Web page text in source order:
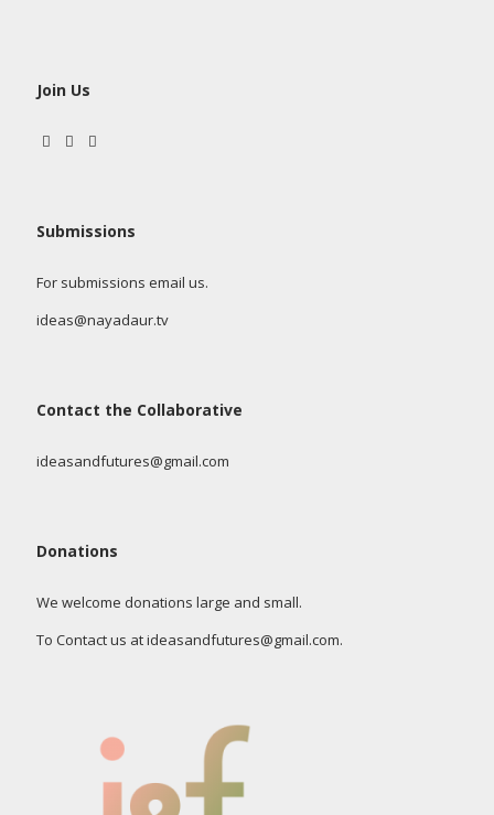
Join Us
Submissions
For submissions email us.
ideas@nayadaur.tv
Contact the Collaborative
ideasandfutures@gmail.com
Donations
We welcome donations large and small.
To Contact us at ideasandfutures@gmail.com.